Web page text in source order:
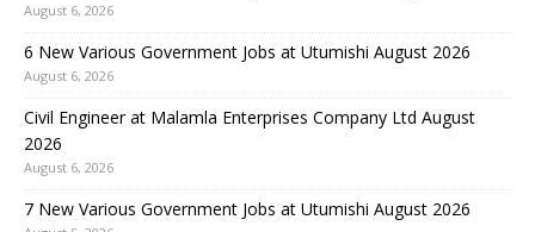
August 6, 2026
6 New Various Government Jobs at Utumishi August 2026
August 6, 2026
Civil Engineer at Malamla Enterprises Company Ltd August
2026
August 6, 2026
7 New Various Government Jobs at Utumishi August 2026